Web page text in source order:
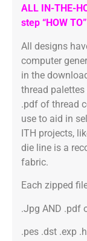
ALL IN-THE-
step “HOW
All designs
computer
in the
thread
.pdf of thread
use to aid in
ITH projects,
die line is a
fabric.
Each zipped
.Jpg AND .pdf
.pes .dst .exp